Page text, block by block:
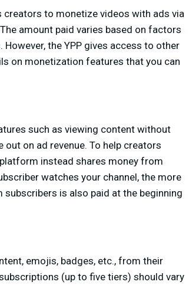
creators to monetize videos with ads via
amount paid varies based on factors
the YPP gives access to other
on monetization features that you can
such as viewing content without
on ad revenue. To help creators
instead shares money from
watches your channel, the more
subscribers is also paid at the beginning
emojis, badges, etc., from their
(up to five tiers) should vary